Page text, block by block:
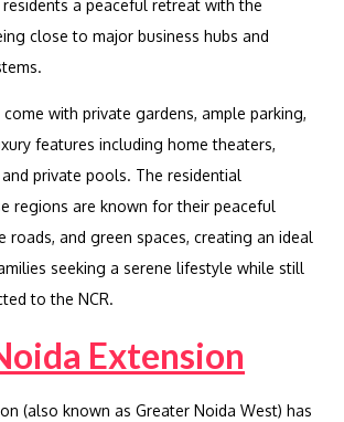
a peaceful retreat with the
close to major business hubs and
with private gardens, ample parking,
features including home theaters,
private pools. The residential
regions are known for their peaceful
roads, and green spaces, creating an ideal
seeking a serene lifestyle while still
to the NCR.
Extension
(also known as Greater Noida West) has